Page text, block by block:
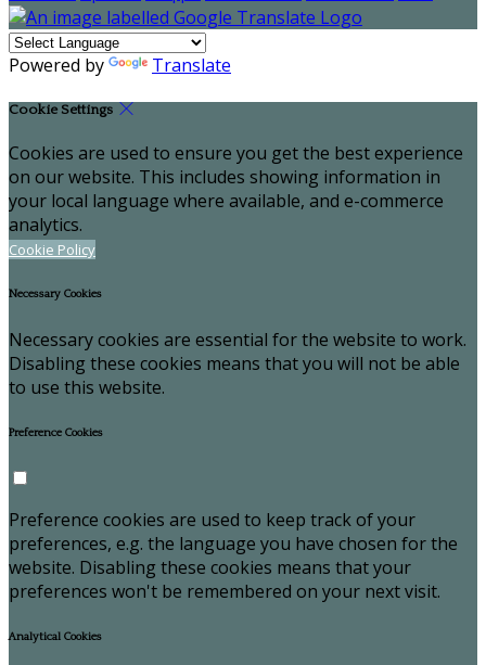
Powered by Translate
Cookie Settings
Cookies are used to ensure you get the best experience
on our website. This includes showing information in
your local language where available, and e-commerce
analytics.
Cookie Policy
Necessary Cookies
Necessary cookies are essential for the website to work.
Disabling these cookies means that you will not be able
to use this website.
Preference Cookies
Preference cookies are used to keep track of your
preferences, e.g. the language you have chosen for the
website. Disabling these cookies means that your
preferences won't be remembered on your next visit.
Analytical Cookies